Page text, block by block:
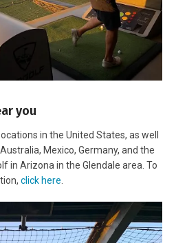
you
in the United States, as well
Mexico, Germany, and the
in Arizona in the Glendale area. To
click here.